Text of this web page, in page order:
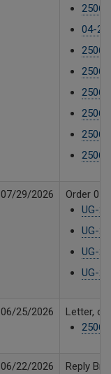
04-
07/29/2026
Order 05
UG-
UG-
UG-
UG-
06/25/2026
Letter,
06/22/2026
Reply